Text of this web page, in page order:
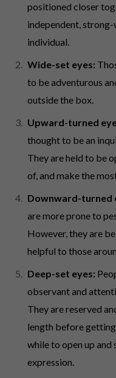
positioned closer
independent,
individual.
Wide-set eyes:
to be adventurous
outside the box.
Upward-turned
thought to be an
They are held to be
of, and make the
Downward-turned
are more prone to
However, they are
helpful to those
Deep-set eyes:
observant and
They are reserved
length before
while to open up
expression.